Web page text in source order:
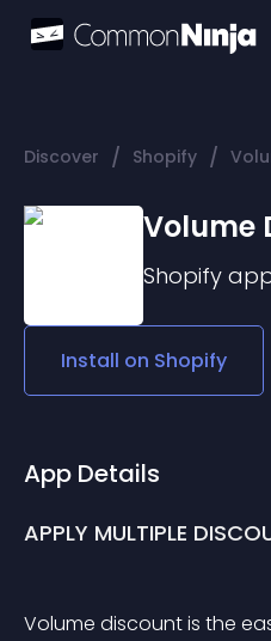
Discover / Shopify /
Volume
Shopify
Install on Shopify
App Details
APPLY MULTIPLE
Volume discount is the